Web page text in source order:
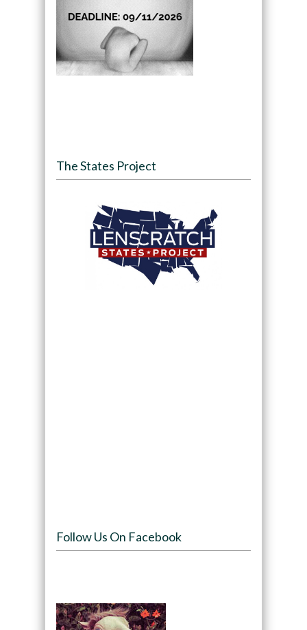
The States Project
Follow Us On Facebook